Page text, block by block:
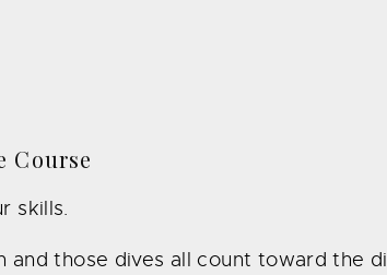
Course
skills.
those dives all count toward the